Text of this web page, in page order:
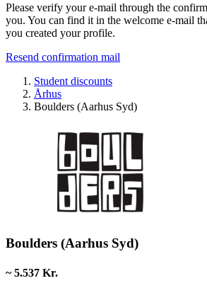
Please verify your e-mail through the
you. You can find it in the welcome e-mail
you created your profile.
Resend confirmation mail
Student discounts
Århus
Boulders (Aarhus Syd)
Boulders (Aarhus Syd)
~ 5.537 Kr.